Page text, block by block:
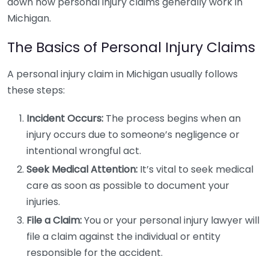
Michigan.
The Basics of Personal Injury Claims
A personal injury claim in Michigan usually follows
these steps:
Incident Occurs: The process begins when an
injury occurs due to someone’s negligence or
intentional wrongful act.
Seek Medical Attention: It’s vital to seek medical
care as soon as possible to document your
injuries.
File a Claim:You or your personal injury lawyer will
file a claim against the individual or entity
responsible for the accident.